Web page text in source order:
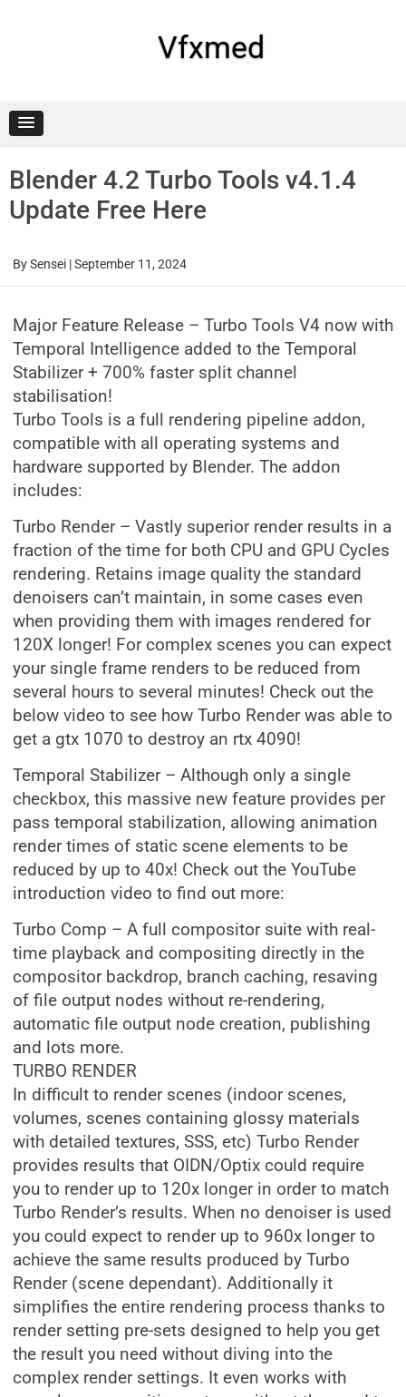
Vfxmed
Blender 4.2 Turbo Tools v4.1.4
Update Free Here
BySensei |September 11, 2024
Major Feature Release – Turbo Tools V4 now with
Temporal Intelligence added to the Temporal
Stabilizer + 700% faster split channel
stabilisation!
Turbo Tools is a full rendering pipeline addon,
compatible with all operating systems and
hardware supported by Blender. The addon
includes:
Turbo Render – Vastly superior render results in a
fraction of the time for both CPU and GPU Cycles
rendering. Retains image quality the standard
denoisers can’t maintain, in some cases even
when providing them with images rendered for
120X longer! For complex scenes you can expect
your single frame renders to be reduced from
several hours to several minutes! Check out the
below video to see how Turbo Render was able to
get a gtx 1070 to destroy an rtx 4090!
Temporal Stabilizer – Although only a single
checkbox, this massive new feature provides per
pass temporal stabilization, allowing animation
render times of static scene elements to be
reduced by up to 40x! Check out the YouTube
introduction video to find out more:
Turbo Comp – A full compositor suite with real-
time playback and compositing directly in the
compositor backdrop, branch caching, resaving
of file output nodes without re-rendering,
automatic file output node creation, publishing
and lots more.
TURBO RENDER
In difficult to render scenes (indoor scenes,
volumes, scenes containing glossy materials
with detailed textures, SSS, etc) Turbo Render
provides results that OIDN/Optix could require
you to render up to 120x longer in order to match
Turbo Render’s results. When no denoiser is used
you could expect to render up to 960x longer to
achieve the same results produced by Turbo
Render (scene dependant). Additionally it
simplifies the entire rendering process thanks to
render setting pre-sets designed to help you get
the result you need without diving into the
complex render settings. It even works with